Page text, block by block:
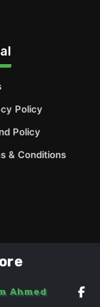
Policy
Policy
& Conditions
Ahmed